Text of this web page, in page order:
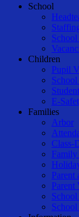
Close
School
Children
Pupil
E-
Families
Arbor
Class-
Parent
Parent